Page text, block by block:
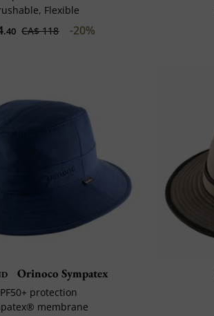
Flexible
.40 CA$ 118 -20%
Orinoco Sympatex
protection
membrane